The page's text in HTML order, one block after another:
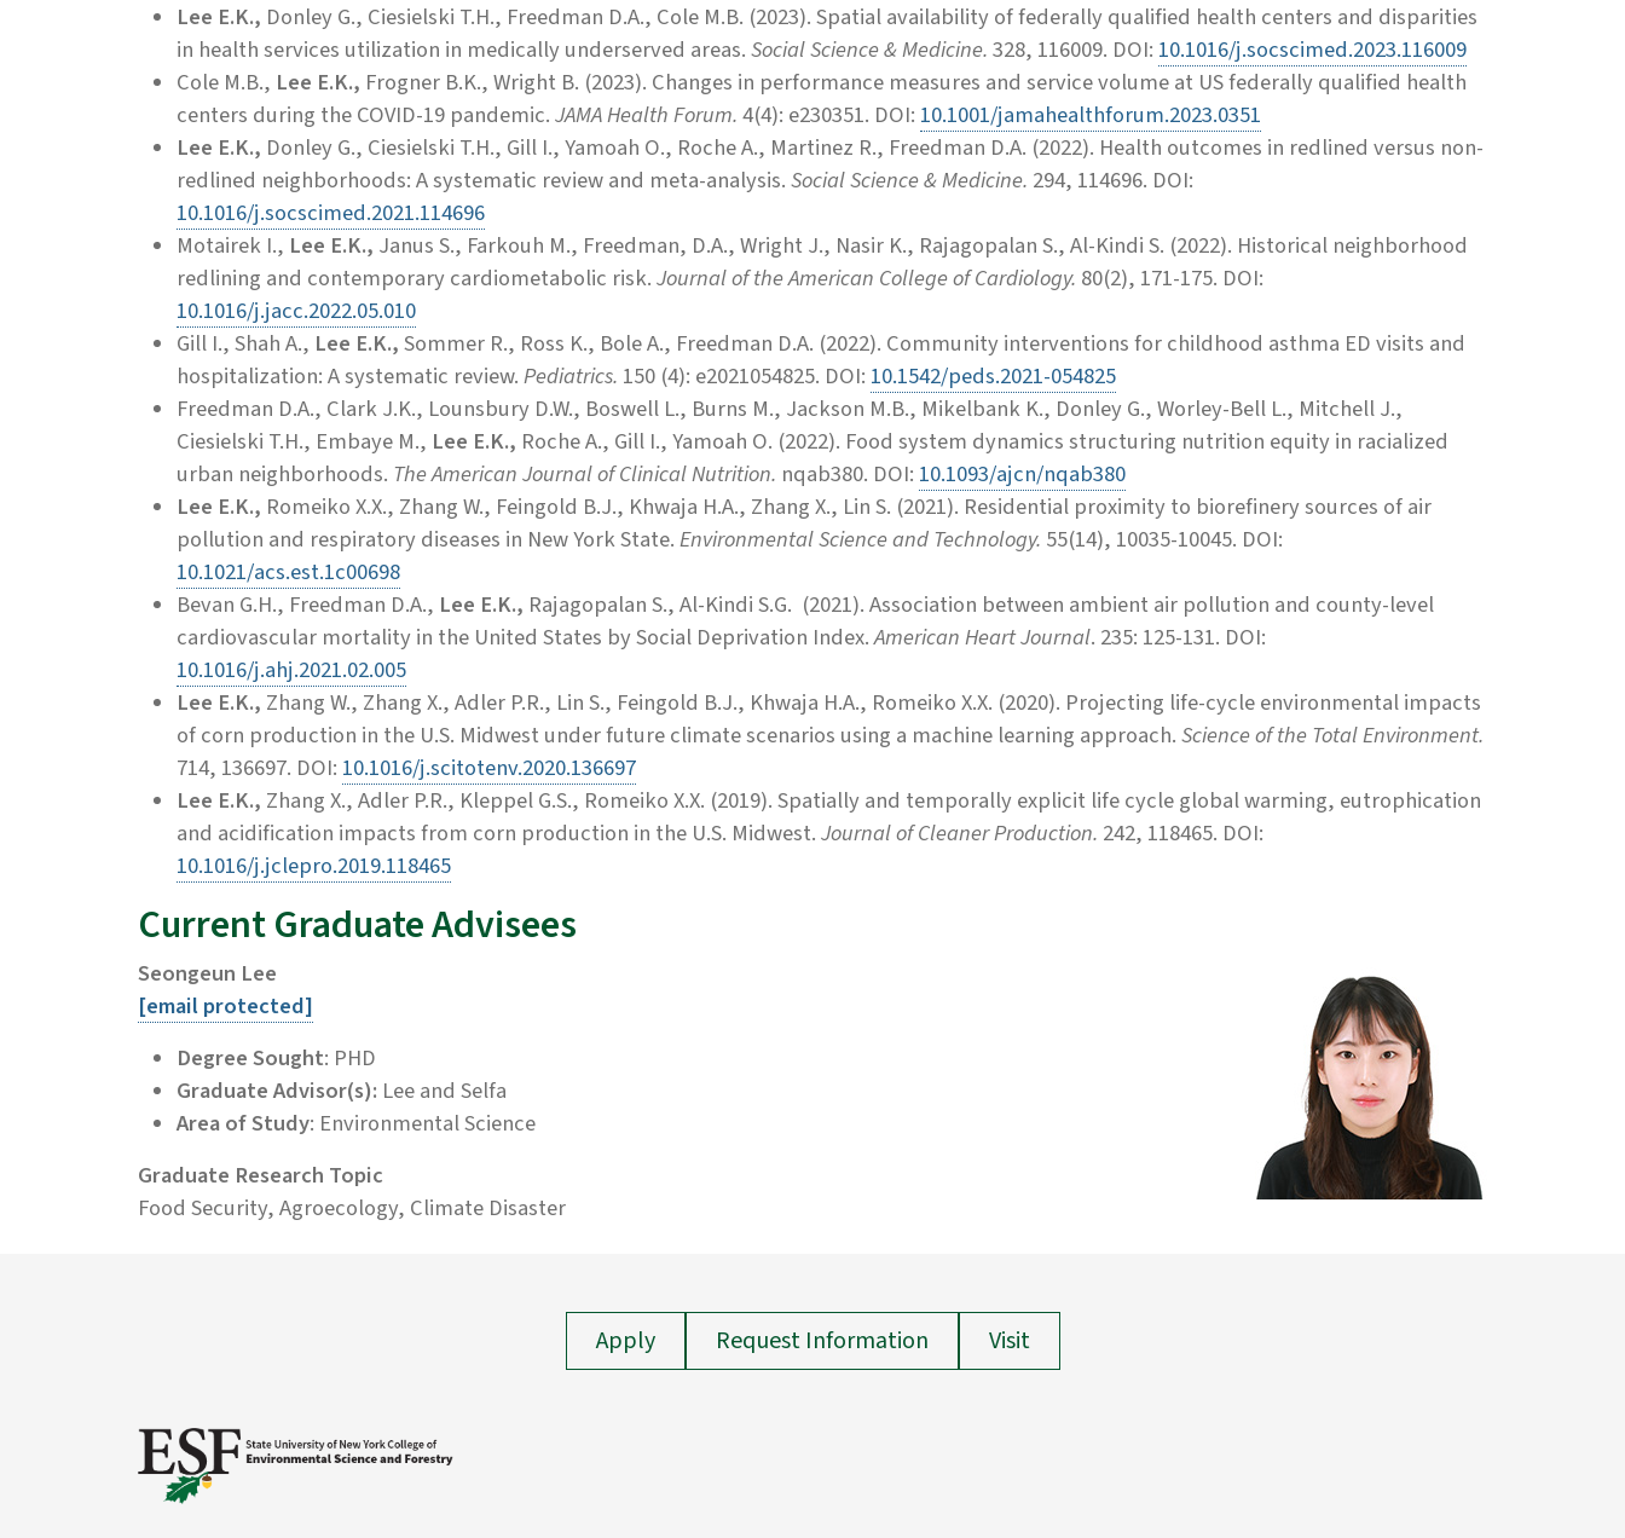
Lee E.K., Donley G., Ciesielski T.H., Freedman D.A., Cole M.B. (2023).Spatial availability of federally qualified health centers and disparities
in health services utilization in medically underserved areas.Social Science & Medicine.328, 116009. DOI: 10.1016/j.socscimed.2023.116009
Cole M.B., Lee E.K., Frogner B.K., Wright B. (2023). Changes in performance measures and service volume at US federally qualified health
centers during the COVID-19 pandemic.JAMA Health Forum.4(4): e230351. DOI: 10.1001/jamahealthforum.2023.0351
Lee E.K., Donley G., Ciesielski T.H., Gill I.,Yamoah O., Roche A., Martinez R., Freedman D.A. (2022). Health outcomes in redlined versus non-
redlined neighborhoods: A systematic review and meta-analysis.Social Science & Medicine. 294, 114696. DOI:
10.1016/j.socscimed.2021.114696
Motairek I., Lee E.K., Janus S., Farkouh M., Freedman, D.A., Wright J., Nasir K., Rajagopalan S., Al-Kindi S. (2022). Historical neighborhood
redlining and contemporary cardiometabolic risk.Journal of the American College of Cardiology. 80(2), 171-175. DOI:
10.1016/j.jacc.2022.05.010
Gill I., Shah A., Lee E.K.,Sommer R., Ross K., Bole A., Freedman D.A. (2022). Community interventions for childhood asthma ED visits and
hospitalization: A systematic review.Pediatrics. 150 (4): e2021054825. DOI: 10.1542/peds.2021-054825
Freedman D.A., Clark J.K., Lounsbury D.W., Boswell L., Burns M., Jackson M.B., Mikelbank K., Donley G., Worley-Bell L., Mitchell J.,
Ciesielski T.H., Embaye M., Lee E.K., Roche A., Gill I., Yamoah O. (2022). Food system dynamics structuring nutrition equity in racialized
urban neighborhoods. The American Journal of Clinical Nutrition. nqab380. DOI: 10.1093/ajcn/nqab380
Lee E.K., Romeiko X.X., Zhang W., Feingold B.J., Khwaja H.A., Zhang X., Lin S. (2021). Residential proximity to biorefinery sources of air
pollution and respiratory diseases in New York State.Environmental Science and Technology. 55(14), 10035-10045. DOI:
10.1021/acs.est.1c00698
Bevan G.H., Freedman D.A., Lee E.K., Rajagopalan S., Al-Kindi S.G. (2021). Association between ambient air pollution and county-level
cardiovascular mortality in the United States by Social Deprivation Index.American Heart Journal. 235: 125-131. DOI:
10.1016/j.ahj.2021.02.005
Lee E.K., Zhang W., Zhang X., Adler P.R., Lin S., Feingold B.J., Khwaja H.A., Romeiko X.X. (2020). Projecting life-cycle environmental impacts
of corn production in the U.S. Midwest under future climate scenarios using a machine learning approach.Science of the Total Environment.
714, 136697. DOI: 10.1016/j.scitotenv.2020.136697
Lee E.K., Zhang X., Adler P.R., Kleppel G.S., Romeiko X.X. (2019). Spatially and temporally explicit life cycle global warming, eutrophication
and acidification impacts from corn production in the U.S. Midwest.Journal of Cleaner Production. 242, 118465. DOI:
10.1016/j.jclepro.2019.118465
Current Graduate Advisees
Seongeun Lee
[email protected]
Degree Sought: PHD
Graduate Advisor(s): Lee and Selfa
Area of Study: Environmental Science
Graduate Research Topic
Food Security, Agroecology, Climate Disaster
Apply Request Information Visit